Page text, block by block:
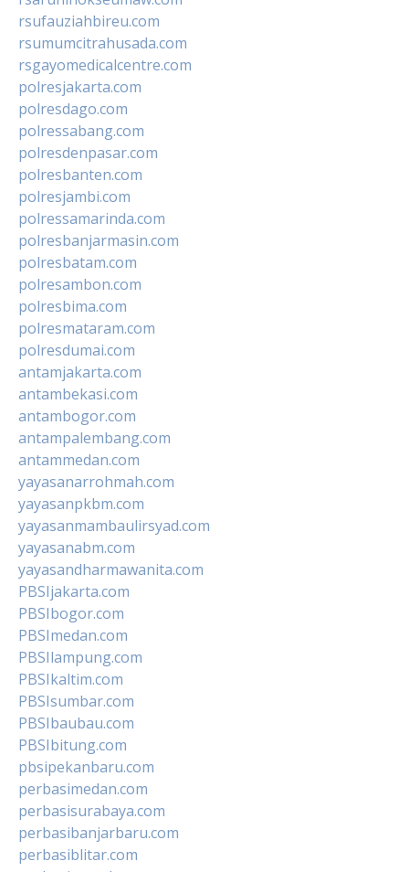
rsufauziahbireu.com
rsumumcitrahusada.com
rsgayomedicalcentre.com
polresjakarta.com
polresdago.com
polressabang.com
polresdenpasar.com
polresbanten.com
polresjambi.com
polressamarinda.com
polresbanjarmasin.com
polresbatam.com
polresambon.com
polresbima.com
polresmataram.com
polresdumai.com
antamjakarta.com
antambekasi.com
antambogor.com
antampalembang.com
antammedan.com
yayasanarrohmah.com
yayasanpkbm.com
yayasanmambaulirsyad.com
yayasanabm.com
yayasandharmawanita.com
PBSIjakarta.com
PBSIbogor.com
PBSImedan.com
PBSIlampung.com
PBSIkaltim.com
PBSIsumbar.com
PBSIbaubau.com
PBSIbitung.com
pbsipekanbaru.com
perbasimedan.com
perbasisurabaya.com
perbasibanjarbaru.com
perbasiblitar.com